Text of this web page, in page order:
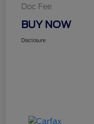
Doc Fee
BUY NOW
Disclosure